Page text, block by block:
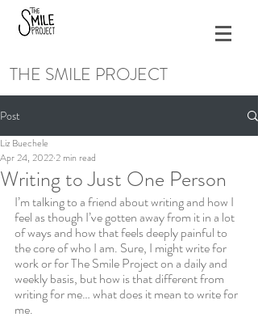
THE SMILE PROJECT
Post
Writing to Just One Person
Liz Buechele
Apr 24, 2022 2 min read
I’m talking to a friend about writing and how I
feel as though I’ve gotten away from it in a lot
of ways and how that feels deeply painful to
the core of who I am. Sure, I might write for
work or for The Smile Project on a daily and
weekly basis, but how is that different from
writing for me… what does it mean to write for
me.